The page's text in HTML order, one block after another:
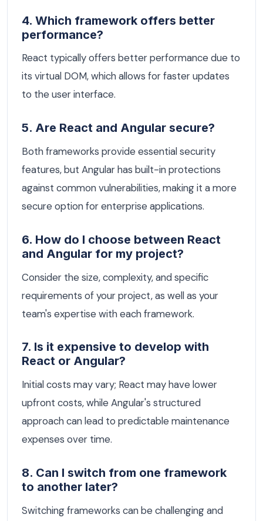
4. Which framework offers better
performance?
React typically offers better performance due to
its virtual DOM, which allows for faster updates
to the user interface.
5. Are React and Angular secure?
Both frameworks provide essential security
features, but Angular has built-in protections
against common vulnerabilities, making it a more
secure option for enterprise applications.
6. How do I choose between React
and Angular for my project?
Consider the size, complexity, and specific
requirements of your project, as well as your
team's expertise with each framework.
7. Is it expensive to develop with
React or Angular?
Initial costs may vary; React may have lower
upfront costs, while Angular's structured
approach can lead to predictable maintenance
expenses over time.
8. Can I switch from one framework
to another later?
Switching frameworks can be challenging and